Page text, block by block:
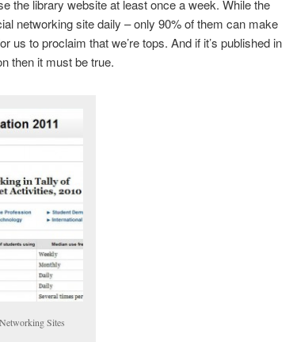
the library website at least once a week. While the
networking site daily – only 90% of them can make
us to proclaim that we’re tops. And if it’s published in
then it must be true.
Sites